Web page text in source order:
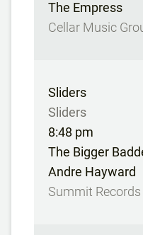
The Empress
Cellar Music
Sliders
Sliders
8:48 pm
The Bigger
Andre Hayward
Summit Records